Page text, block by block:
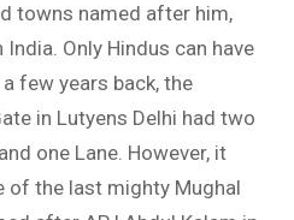
towns named after him,
Only Hindus can have
few years back, the
in Lutyens Delhi had two
one Lane. However, it
the last mighty Mughal